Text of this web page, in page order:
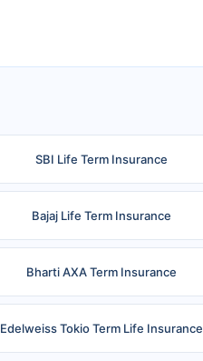
SBI Life Term Insurance
Bajaj Life Term Insurance
Bharti AXA Term Insurance
Edelweiss Tokio Term Life Insurance